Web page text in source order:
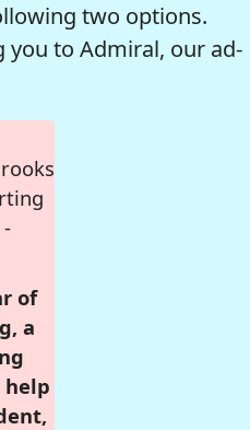
two options.
you to Admiral, our ad-
of
a
help